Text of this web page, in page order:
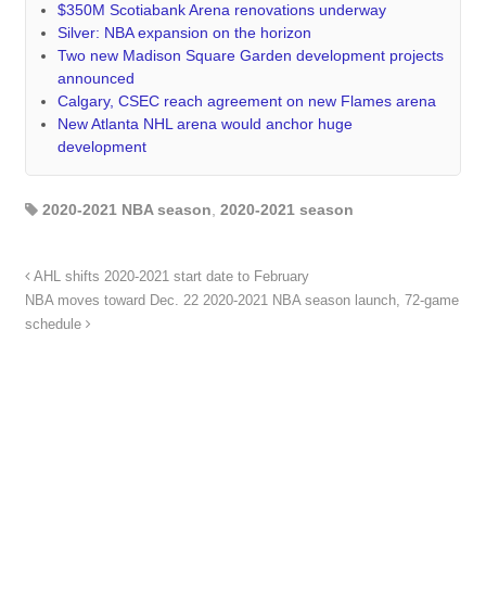
$350M Scotiabank Arena renovations underway
Silver: NBA expansion on the horizon
Two new Madison Square Garden development projects
announced
Calgary, CSEC reach agreement on new Flames arena
New Atlanta NHL arena would anchor huge
development
2020-2021 NBA season, 2020-2021 season
AHL shifts 2020-2021 start date to February
NBA moves toward Dec. 22 2020-2021 NBA season launch, 72-game
schedule